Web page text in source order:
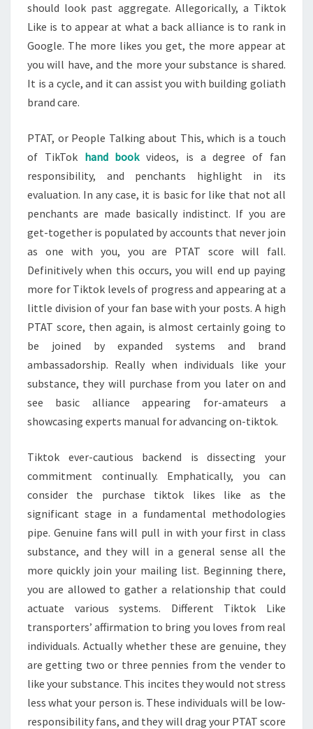
should look past aggregate. Allegorically, a Tiktok
Like is to appear at what a back alliance is to rank in
Google. The more likes you get, the more appear at
you will have, and the more your substance is shared.
It is a cycle, and it can assist you with building goliath
brand care.
PTAT, or People Talking about This, which is a touch
of TikTok hand bookvideos, is a degree of fan
responsibility, and penchants highlight in its
evaluation. In any case, it is basic for like that not all
penchants are made basically indistinct. If you are
get-together is populated by accounts that never join
as one with you, you are PTAT score will fall.
Definitively when this occurs, you will end up paying
more for Tiktok levels of progress and appearing at a
little division of your fan base with your posts. A high
PTAT score, then again, is almost certainly going to
be joined by expanded systems and brand
ambassadorship. Really when individuals like your
substance, they will purchase from you later on and
see basic alliance appearing for-amateurs a
showcasing experts manual for advancing on-tiktok.
Tiktok ever-cautious backend is dissecting your
commitment continually. Emphatically, you can
consider the purchase tiktok likes like as the
significant stage in a fundamental methodologies
pipe. Genuine fans will pull in with your first in class
substance, and they will in a general sense all the
more quickly join your mailing list. Beginning there,
you are allowed to gather a relationship that could
actuate various systems. Different Tiktok Like
transporters’ affirmation to bring you loves from real
individuals. Actually whether these are genuine, they
are getting two or three pennies from the vender to
like your substance. This incites they would not stress
less what your person is. These individuals will be low-
responsibility fans, and they will drag your PTAT score